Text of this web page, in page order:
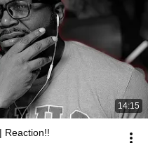
14:15
Reaction!!